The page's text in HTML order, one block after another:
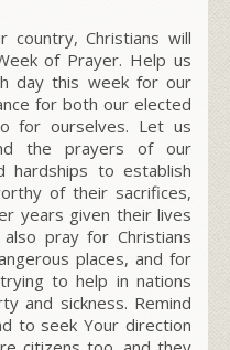
country, Christians will
of Prayer. Help us
day this week for our
for both our elected
for ourselves. Let us
the prayers of our
hardships to establish
of their sacrifices,
years given their lives
pray for Christians
places, and for
to help in nations
and sickness. Remind
to seek Your direction